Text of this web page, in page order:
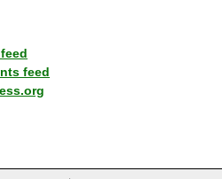
feed